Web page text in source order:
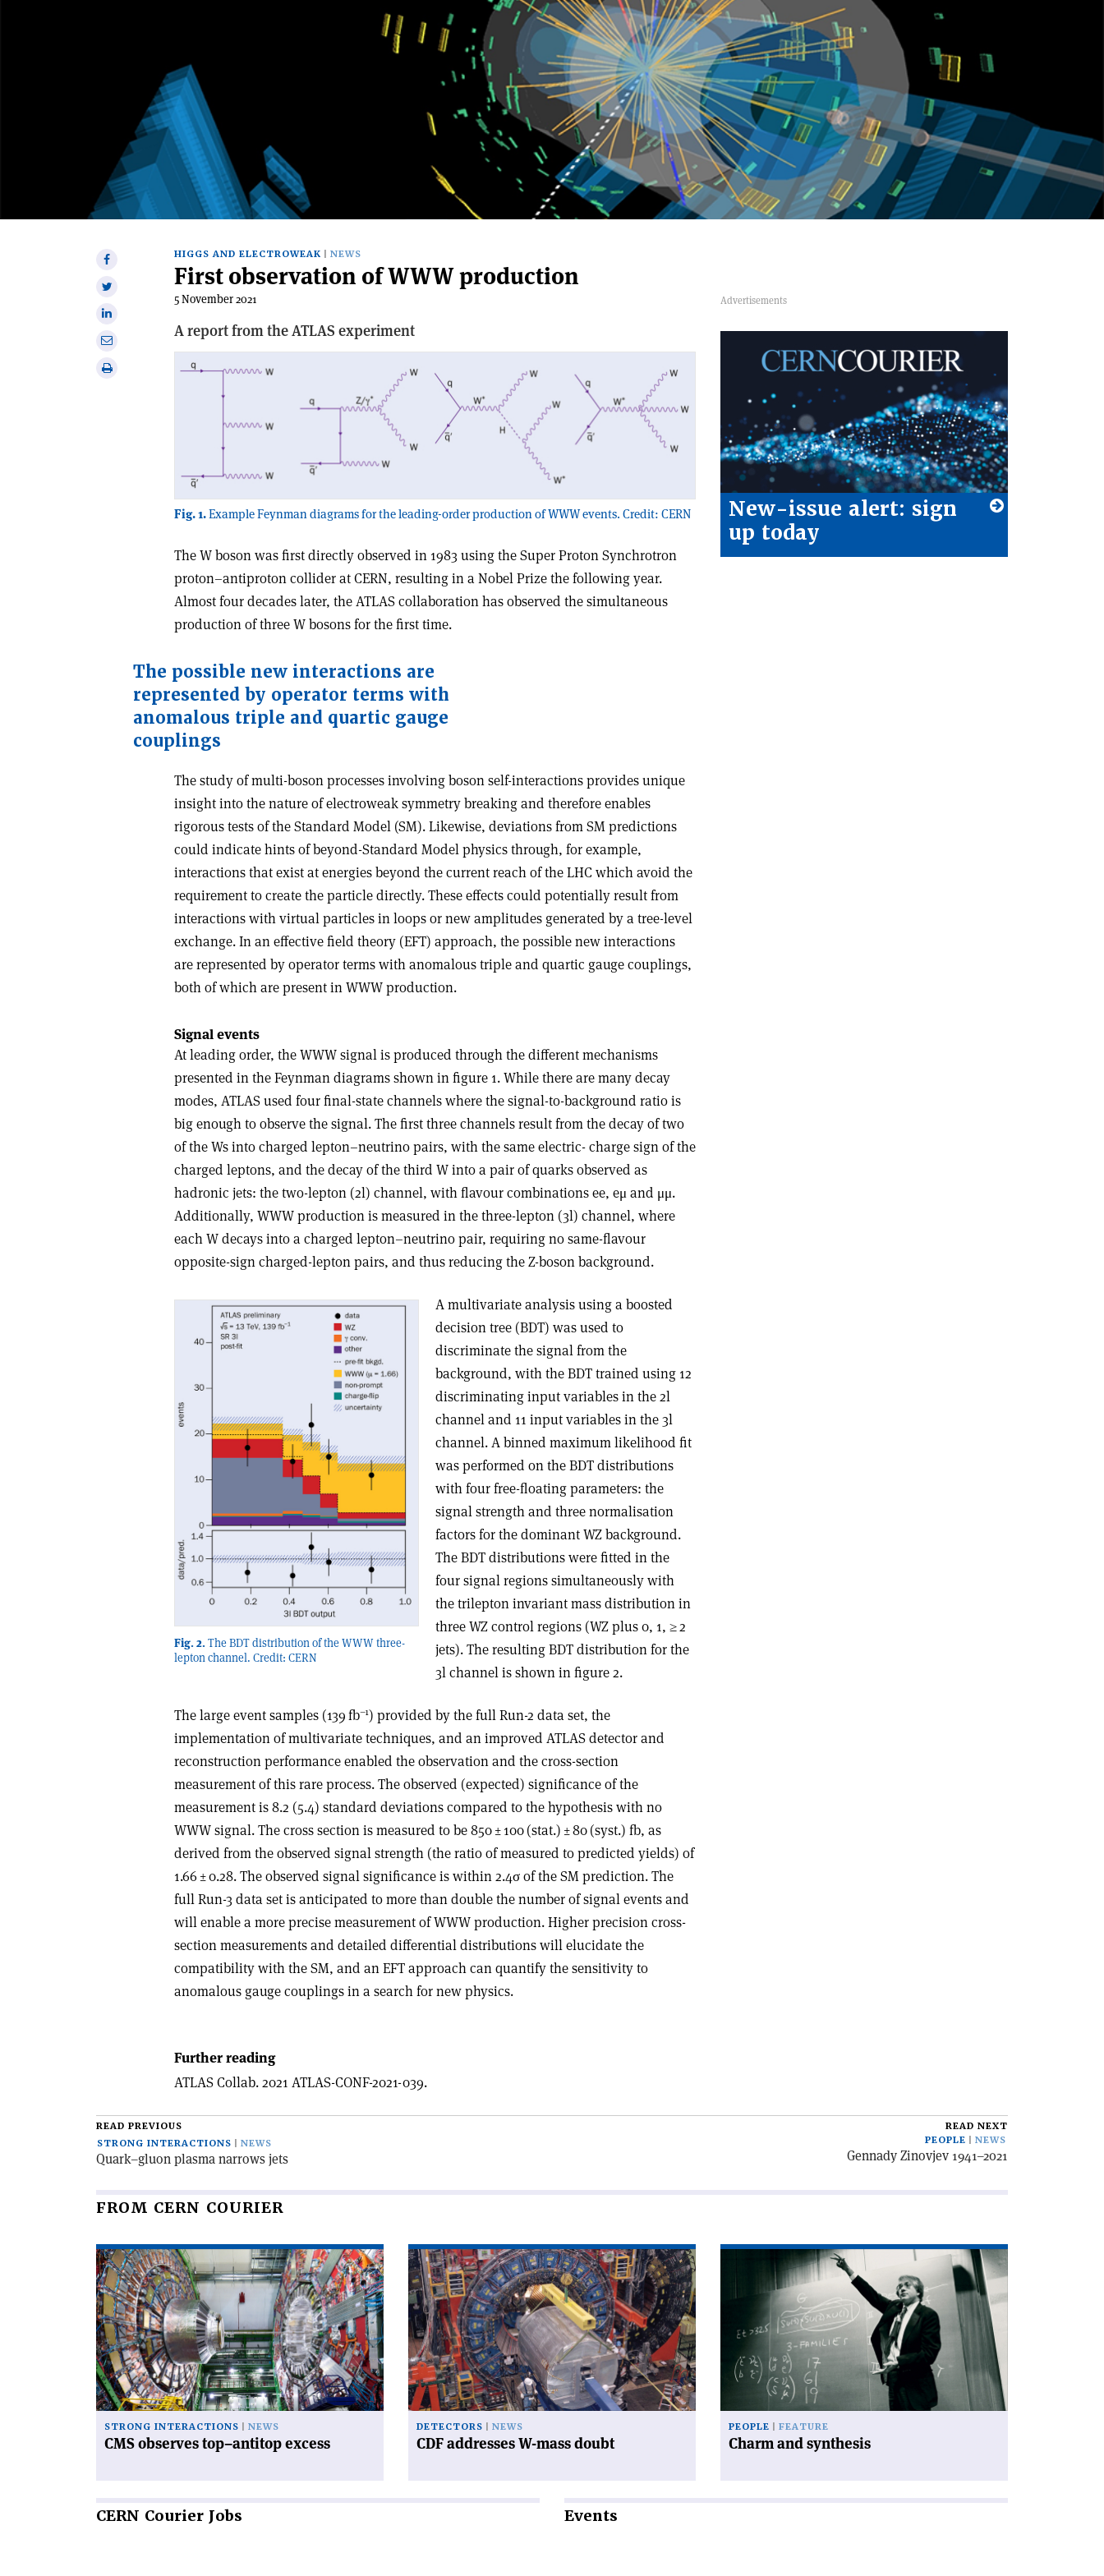
Share
Share
Share
onShare
Print
HIGGS AND ELECTROWEAK NEWS
First observation of WWW production
5 November 2021
A report from the ATLAS experiment
Fig. 1.Example Feynman diagrams for the leading-order production of WWW events. Credit: CERN
The W boson was first directly observed in 1983 using the Super Proton Synchrotron
proton–antiproton collider at CERN, resulting in a Nobel Prize the following year.
Almost four decades later, the ATLAS collaboration has observed the simultaneous
production of three W bosons for the first time.
The possible new interactions are
represented by operator terms with
anomalous triple and quartic gauge
couplings
The study of multi-boson processes involving boson self-interactions provides unique
insight into the nature of electroweak symmetry breaking and therefore enables
rigorous tests of the Standard Model (SM). Likewise, deviations from SM predictions
could indicate hints of beyond-Standard Model physics through, for example,
interactions that exist at energies beyond the current reach of the LHC which avoid the
requirement to create the particle directly. These effects could potentially result from
interactions with virtual particles in loops or new amplitudes generated by a tree-level
exchange. In an effective field theory (EFT) approach, the possible new interactions
are represented by operator terms with anomalous triple and quartic gauge couplings,
both of which are present in WWW production.
Signal events
At leading order, the WWW signal is produced through the different mechanisms
presented in the Feynman diagrams shown in figure 1. While there are many decay
modes, ATLAS used four final-state channels where the signal-to-background ratio is
big enough to observe the signal. The first three channels result from the decay of two
of the Ws into charged lepton–neutrino pairs, with the same electric- charge sign of the
charged leptons, and the decay of the third W into a pair of quarks observed as
hadronic jets: the two-lepton (2l) channel, with flavour combinations ee, eμ and μμ.
Additionally, WWW production is measured in the three-lepton (3l) channel, where
each W decays into a charged lepton–neutrino pair, requiring no same-flavour
opposite-sign charged-lepton pairs, and thus reducing the Z-boson background.
Fig. 2. The BDT distribution of the WWW three-
lepton channel. Credit: CERN
A multivariate analysis using a boosted
decision tree (BDT) was used to
discriminate the signal from the
background, with the BDT trained using 12
discriminating input variables in the 2l
channel and 11 input variables in the 3l
channel. A binned maximum likelihood fit
was performed on the BDT distributions
with four free-floating parameters: the
signal strength and three normalisation
factors for the dominant WZ background.
The BDT distributions were fitted in the
four signal regions simultaneously with
the trilepton invariant mass distribution in
three WZ control regions (WZ plus 0, 1, ≥ 2
jets). The resulting BDT distribution for the
3l channel is shown in figure 2.
The large event samples (139 fb–1) provided by the full Run-2 data set, the
implementation of multivariate techniques, and an improved ATLAS detector and
reconstruction performance enabled the observation and the cross-section
measurement of this rare process. The observed (expected) significance of the
measurement is 8.2 (5.4) standard deviations compared to the hypothesis with no
WWW signal. The cross section is measured to be 850 ± 100 (stat.) ± 80 (syst.) fb, as
derived from the observed signal strength (the ratio of measured to predicted yields) of
1.66 ± 0.28. The observed signal significance is within 2.4σof the SM prediction. The
full Run-3 data set is anticipated to more than double the number of signal events and
will enable a more precise measurement of WWW production. Higher precision cross-
section measurements and detailed differential distributions will elucidate the
compatibility with the SM, and an EFT approach can quantify the sensitivity to
anomalous gauge couplings in a search for new physics.
Further reading
ATLAS Collab. 2021 ATLAS-CONF-2021-039.
New-issue alert: sign
up today
READ PREVIOUS
STRONG INTERACTIONS
NEWS
Quark–gluon plasma narrows jets
READ NEXT
PEOPLE
NEWS
Gennady Zinovjev 1941–2021
FROM CERN COURIER
Read
article
'CMS
observes
top–
antitop
excess'
STRONG INTERACTIONS NEWS
CMS observes top–antitop excess
Read
article
'CDF
addresses
W-
mass
doubt'
DETECTORS NEWS
CDF addresses W-mass doubt
synthesis'
PEOPLE FEATURE
Charm and synthesis
CERN Courier Jobs Events